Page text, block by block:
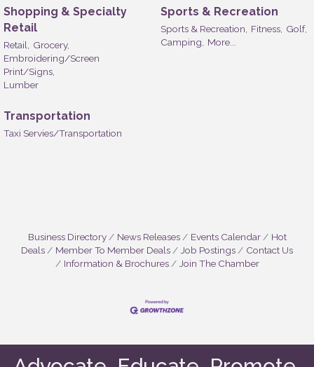
Shopping & Specialty
Retail
Retail,
Grocery,
Embroidering/Screen
Print/Signs,
Lumber
Sports & Recreation
Sports & Recreation, Fitness, Golf,
Camping,
More...
Transportation
Taxi Servies/Transportation
Business Directory News Releases Events Calendar
Hot
Deals
Member To Member Deals Job Postings
Contact Us
Information & Brochures
Join The Chamber